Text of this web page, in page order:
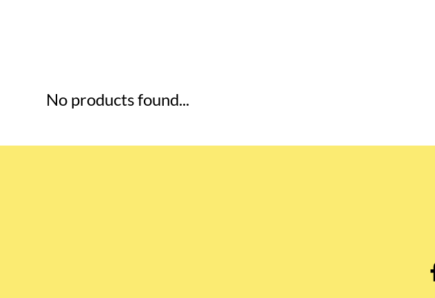
No products found...